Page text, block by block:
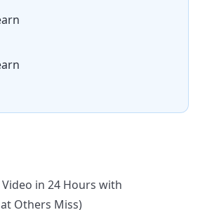
Video in 24 Hours with
Others Miss)